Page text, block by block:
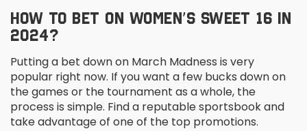
HOW TO BET ON WOMEN’S SWEET 16 IN
2024?
Putting a bet down on March Madness is very
popular right now. If you want a few bucks down on
the games or the tournament as a whole, the
process is simple. Find a reputable sportsbook and
take advantage of one of the top promotions.